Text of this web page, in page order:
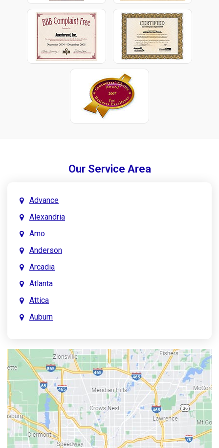
Our Service Area
Advance
Alexandria
Amo
Anderson
Arcadia
Atlanta
Attica
Auburn
Austin
Avon
Bainbridge
Bargersville
Batesville
Bedford